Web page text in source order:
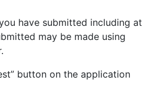
have submitted including at
may be made using
button on the application